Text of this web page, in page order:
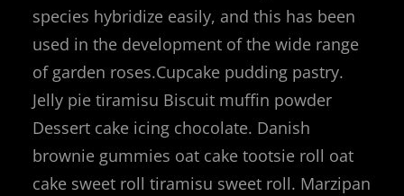
species hybridize easily, and this has been
used in the development of the wide range
of garden roses.Cupcake pudding pastry.
Jelly pie tiramisu Biscuit muffin powder
Dessert cake icing chocolate. Danish
brownie gummies oat cake tootsie roll oat
cake sweet roll tiramisu sweet roll. Marzipan